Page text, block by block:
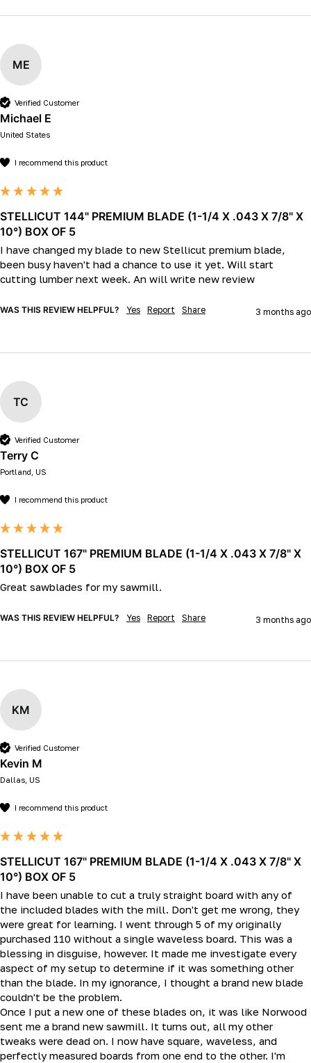
ME
Verified Customer
Michael E
United States
I recommend this product
STELLICUT 144" PREMIUM BLADE (1-1/4 X .043 X 7/8" X
10°) BOX OF 5
I have changed my blade to new Stellicut premium blade,
been busy haven't had a chance to use it yet. Will start
cutting lumber next week. An will write new review
WAS THIS REVIEW HELPFUL? Yes Report Share 3 months ago
TC
Verified Customer
Terry C
Portland, US
I recommend this product
STELLICUT 167" PREMIUM BLADE (1-1/4 X .043 X 7/8" X
10°) BOX OF 5
Great sawblades for my sawmill.
WAS THIS REVIEW HELPFUL? Yes Report Share 3 months ago
KM
Verified Customer
Kevin M
Dallas, US
I recommend this product
STELLICUT 167" PREMIUM BLADE (1-1/4 X .043 X 7/8" X
10°) BOX OF 5
I have been unable to cut a truly straight board with any of
the included blades with the mill. Don't get me wrong, they
were great for learning. I went through 5 of my originally
purchased 110 without a single waveless board. This was a
blessing in disguise, however. It made me investigate every
aspect of my setup to determine if it was something other
than the blade. In my ignorance, I thought a brand new blade
couldn't be the problem.
Once I put a new one of these blades on, it was like Norwood
sent me a brand new sawmill. It turns out, all my other
tweaks were dead on. I now have square, waveless, and
perfectly measured boards from one end to the other. I'm